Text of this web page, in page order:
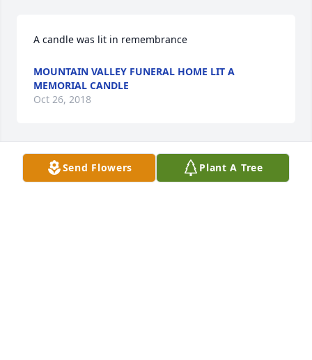
A candle was lit in remembrance
MOUNTAIN VALLEY FUNERAL HOME LIT A
MEMORIAL CANDLE
Oct 26, 2018
You all are in our thoughts and prayers . We are so
sorry for your loss and we send our deepest
Send Flowers Plant A Tree